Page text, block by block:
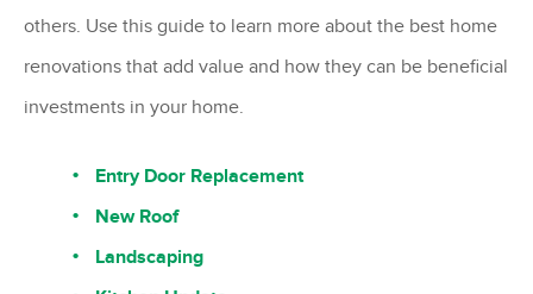
others. Use this guide to learn more about the best home
renovations that add value and how they can be beneficial
investments in your home.
Entry Door Replacement
New Roof
Landscaping